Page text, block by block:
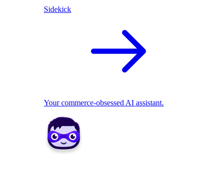
Sidekick
Your commerce-obsessed AI assistant.